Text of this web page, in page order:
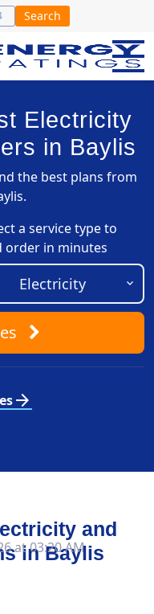
Search
Electricity
in Baylis
the best plans from
a service type to
order in minutes
arrow_forward
and
inBaylis
at 03:20 AM